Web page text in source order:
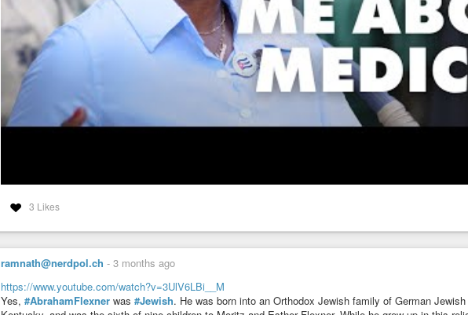
VOCES8: The 23rd Psalm by Bobby McFerrin
VOCES8-YouTube
3 Likes
ramnath@nerdpol.ch - 3 months ago
https://www.youtube.com/watch?v=3UlV6LBi__M
Yes, #AbrahamFlexner was #Jewish. He was born into an Orthodox Jewish family of German